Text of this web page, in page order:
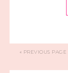
« PREVIOUS PAGE